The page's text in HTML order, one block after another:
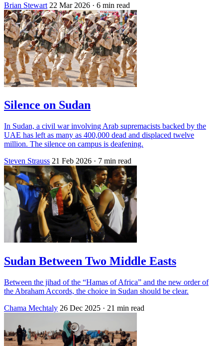
Brian Stewart 22 Mar 2026 · 6 min read
Silence on Sudan
In Sudan, a civil war involving Arab supremacists backed by the
UAE has left as many as 400,000 dead and displaced twelve
million. The silence on campus is deafening.
Steven Strauss 21 Feb 2026 · 7 min read
Sudan Between Two Middle Easts
Between the jihad of the “Hamas of Africa” and the new order of
the Abraham Accords, the choice in Sudan should be clear.
Chama Mechtaly 26 Dec 2025 · 21 min read